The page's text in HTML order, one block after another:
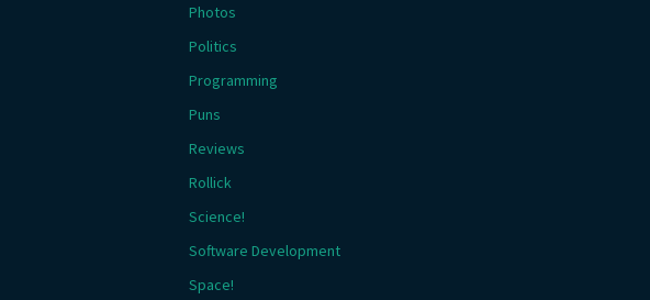
Photos
Politics
Programming
Puns
Reviews
Rollick
Science!
Software Development
Space!